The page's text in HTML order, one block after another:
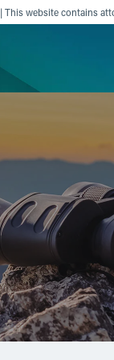
This website contains